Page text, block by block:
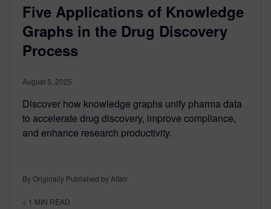
Five Applications of Knowledge
Graphs in the Drug Discovery
Process
August 5, 2025
Discover how knowledge graphs unify pharma data
to accelerate drug discovery, improve compliance,
and enhance research productivity.
By Originally Published by Altair
< 1 MIN READ